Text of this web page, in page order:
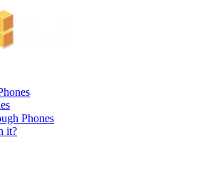
Phones
it?